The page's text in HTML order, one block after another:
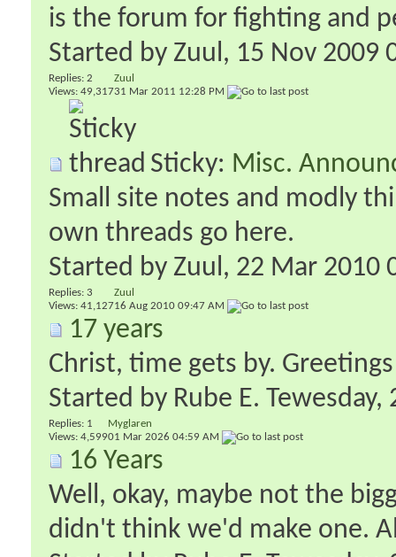
is the forum for fighting and
Started by Zuul‎, 15 Nov 2009
Replies: 2
Views: 49,317
Zuul
31 Mar 2011 12:28 PM
Sticky: Misc.
Small site notes and modly
own threads go here.
Started by Zuul‎, 22 Mar 2010
Replies: 3
Views: 41,127
Zuul
16 Aug 2010 09:47 AM
17 years
Christ, time gets by.
Started by Rube E. Tewesday‎,
Replies: 1
Views: 4,599
Myglaren
01 Mar 2026 04:59 AM
16 Years
Well, okay, maybe not the
didn't think we'd make one.